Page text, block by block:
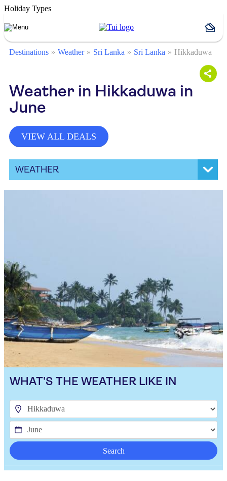
Holiday Types
Destinations Weather Sri Lanka Sri Lanka Hikkaduwa
Weather in Hikkaduwa in
June
VIEW ALL DEALS
WEATHER
WHAT'S THE WEATHER LIKE IN
Search